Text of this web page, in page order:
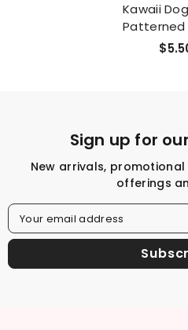
Kawaii
Patterned
Fabric Made
Sign up for
New arrivals,
offerings
Your email address